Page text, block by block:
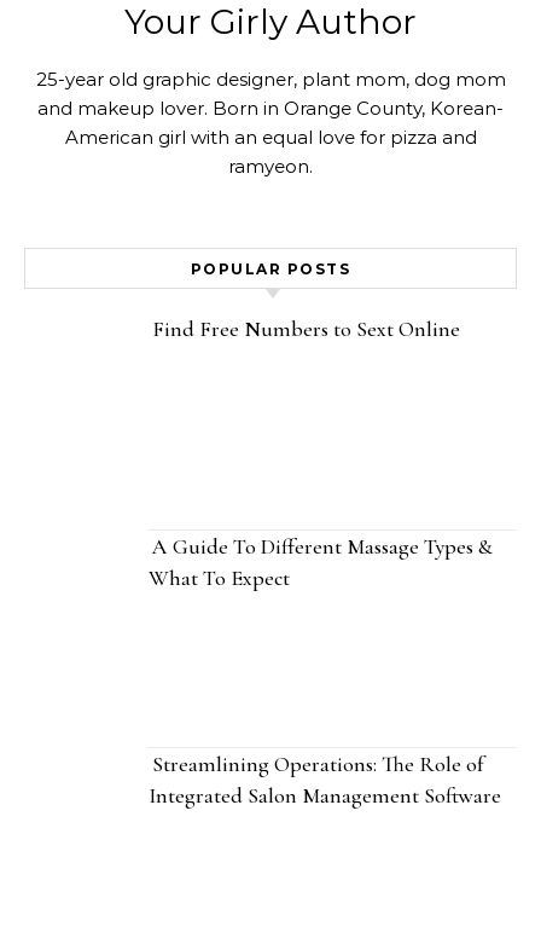
Your Girly Author
25-year old graphic designer, plant mom, dog mom
and makeup lover. Born in Orange County, Korean-
American girl with an equal love for pizza and
ramyeon.
POPULAR POSTS
Find Free Numbers to Sext Online
A Guide To Different Massage Types &
What To Expect
Streamlining Operations: The Role of
Integrated Salon Management Software